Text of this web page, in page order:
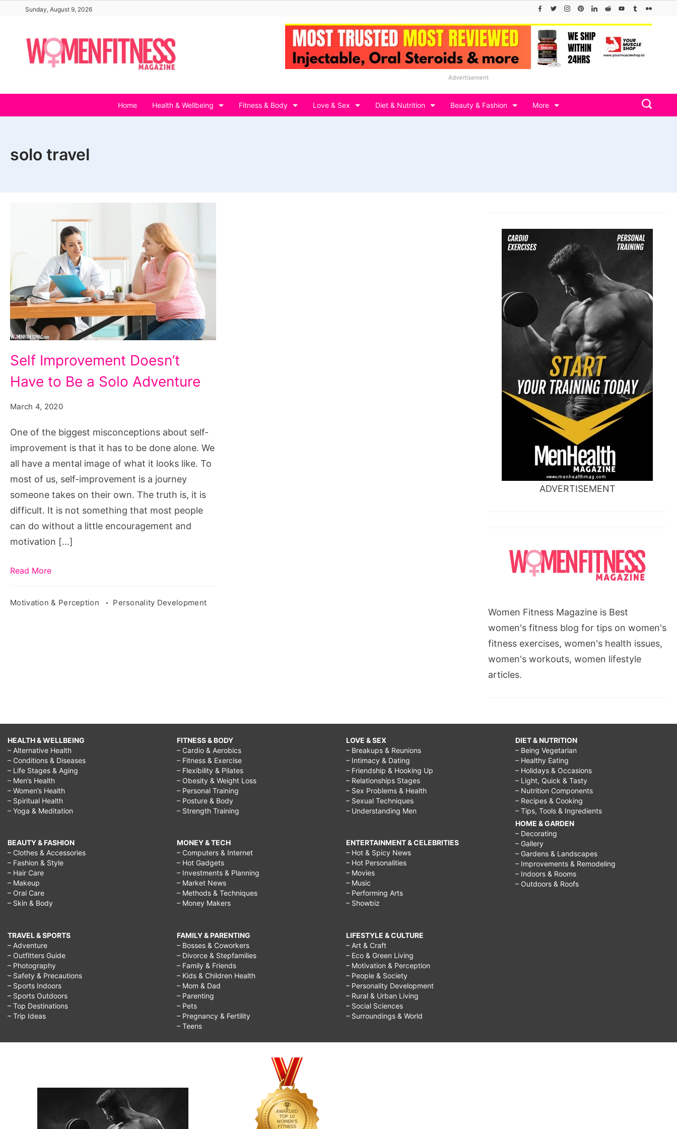
content
Sunday, August 9, 2026
Advertisement
Home Health & Wellbeing Fitness & Body Love & Sex Diet & Nutrition Beauty & Fashion More
solo travel
Self Improvement Doesn’t
Have to Be a Solo Adventure
March 4, 2020
One of the biggest misconceptions about self-
improvement is that it has to be done alone. We
all have a mental image of what it looks like. To
most of us, self-improvement is a journey
someone takes on their own. The truth is, it is
difficult. It is not something that most people
can do without a little encouragement and
motivation […]
Read More
Motivation & Perception Personality Development
ADVERTISEMENT
Women Fitness Magazine is Best
women's fitness blog for tips on women's
fitness exercises, women's health issues,
women's workouts, women lifestyle
articles.
HEALTH & WELLBEING
– Alternative Health
– Conditions & Diseases
– Life Stages & Aging
– Men’s Health
– Women’s Health
– Spiritual Health
– Yoga & Meditation
BEAUTY & FASHION
– Clothes & Accessories
– Fashion & Style
– Hair Care
– Makeup
– Oral Care
– Skin & Body
TRAVEL & SPORTS
– Adventure
– Outfitters Guide
– Photography
– Safety & Precautions
– Sports Indoors
– Sports Outdoors
– Top Destinations
– Trip Ideas
FITNESS & BODY
– Cardio & Aerobics
– Fitness & Exercise
– Flexibility & Pilates
– Obesity & Weight Loss
– Personal Training
– Posture & Body
– Strength Training
MONEY & TECH
– Computers & Internet
– Hot Gadgets
– Investments & Planning
– Market News
– Methods & Techniques
– Money Makers
FAMILY & PARENTING
– Bosses & Coworkers
– Divorce & Stepfamilies
– Family & Friends
– Kids & Children Health
– Mom & Dad
– Parenting
– Pets
– Pregnancy & Fertility
– Teens
LOVE & SEX
– Breakups & Reunions
– Intimacy & Dating
– Friendship & Hooking Up
– Relationships Stages
– Sex Problems & Health
– Sexual Techniques
– Understanding Men
ENTERTAINMENT & CELEBRITIES
– Hot & Spicy News
– Hot Personalities
– Movies
– Music
– Performing Arts
– Showbiz
LIFESTYLE & CULTURE
– Art & Craft
– Eco & Green Living
– Motivation & Perception
– People & Society
– Personality Development
– Rural & Urban Living
– Social Sciences
– Surroundings & World
DIET & NUTRITION
– Being Vegetarian
– Healthy Eating
– Holidays & Occasions
– Light, Quick & Tasty
– Nutrition Components
– Recipes & Cooking
– Tips, Tools & Ingredients
HOME & GARDEN
– Decorating
– Gallery
– Gardens & Landscapes
– Improvements & Remodeling
– Indoors & Rooms
– Outdoors & Roofs